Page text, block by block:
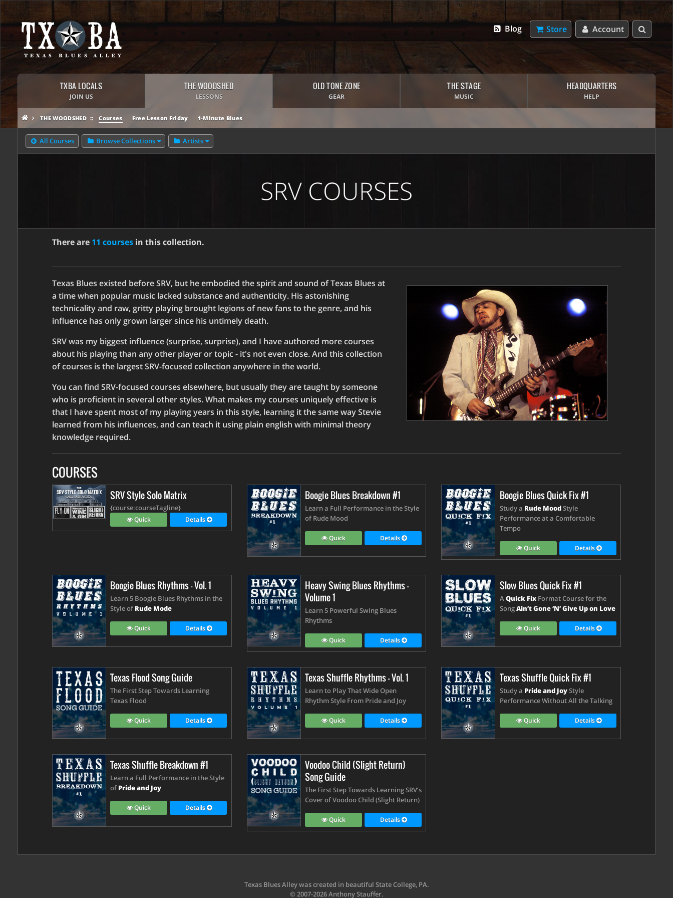
Account
Store
Blog
TXBA LOCALS
JOIN US
THE WOODSHED
LESSONS
OLD TONE ZONE
GEAR
THE STAGE
MUSIC
HEADQUARTERS
HELP
THE WOODSHED Courses Free Lesson Friday 1-Minute Blues
All Courses Browse Collections Artists
SRV COURSES
There are 11 coursesin this collection.
Texas Blues existed before SRV, but he embodied the spirit and sound of Texas Blues at
a time when popular music lacked substance and authenticity. His astonishing
technicality and raw, gritty playing brought legions of new fans to the genre, and his
influence has only grown larger since his untimely death.
SRV was my biggest influence (surprise, surprise), and I have authored more courses
about his playing than any other player or topic - it's not even close. And this collection
of courses is the largest SRV-focused collection anywhere in the world.
You can find SRV-focused courses elsewhere, but usually they are taught by someone
who is proficient in several other styles. What makes my courses uniquely effective is
that I have spent most of my playing years in this style, learning it the same way Stevie
learned from his influences, and can teach it using plain english with minimal theory
knowledge required.
COURSES
SRV Style Solo Matrix
{course:courseTagline}
Quick Details
Boogie Blues Breakdown #1
Learn a Full Performance in the Style
of Rude Mood
Quick Details
Boogie Blues Quick Fix #1
Study a Rude MoodStyle
Performance at a Comfortable
Tempo
Quick Details
Boogie Blues Rhythms - Vol. 1
Learn 5 Boogie Blues Rhythms in the
Style of Rude Mode
Quick Details
Heavy Swing Blues Rhythms -
Volume 1
Learn 5 Powerful Swing Blues
Rhythms
Quick Details
Slow Blues Quick Fix #1
AQuick FixFormat Course for the
SongAin’t Gone ‘N’ Give Up on Love
Quick Details
Texas Flood Song Guide
The First Step Towards Learning
Texas Flood
Quick Details
Texas Shuffle Rhythms - Vol. 1
Learn to Play That Wide Open
Rhythm Style From Pride and Joy
Quick Details
Texas Shuffle Quick Fix #1
Study a Pride and JoyStyle
Performance Without All the Talking
Quick Details
Texas Shuffle Breakdown #1
Learn a Full Performance in the Style
of Pride and Joy
Quick Details
Voodoo Child (Slight Return)
Song Guide
The First Step Towards Learning SRV’s
Cover of Voodoo Child (Slight Return)
Quick Details
Texas Blues Alley was created in beautiful State College, PA.
© 2007-2026 Anthony Stauffer.